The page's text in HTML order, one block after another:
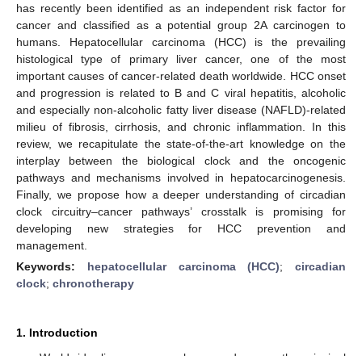
has recently been identified as an independent risk factor for
cancer and classified as a potential group 2A carcinogen to
humans. Hepatocellular carcinoma (HCC) is the prevailing
histological type of primary liver cancer, one of the most
important causes of cancer-related death worldwide. HCC onset
and progression is related to B and C viral hepatitis, alcoholic
and especially non-alcoholic fatty liver disease (NAFLD)-related
milieu of fibrosis, cirrhosis, and chronic inflammation. In this
review, we recapitulate the state-of-the-art knowledge on the
interplay between the biological clock and the oncogenic
pathways and mechanisms involved in hepatocarcinogenesis.
Finally, we propose how a deeper understanding of circadian
clock circuitry–cancer pathways’ crosstalk is promising for
developing new strategies for HCC prevention and
management.
Keywords: hepatocellular carcinoma (HCC); circadian
clock; chronotherapy
1. Introduction